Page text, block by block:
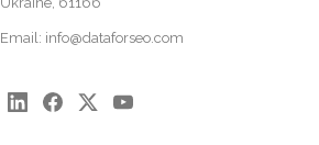
Email: info@dataforseo.com